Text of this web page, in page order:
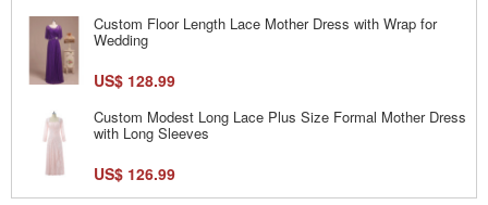
Custom Floor Length Lace Mother Dress with Wrap for
Wedding
US$ 128.99
Custom Modest Long Lace Plus Size Formal Mother Dress
with Long Sleeves
US$ 126.99